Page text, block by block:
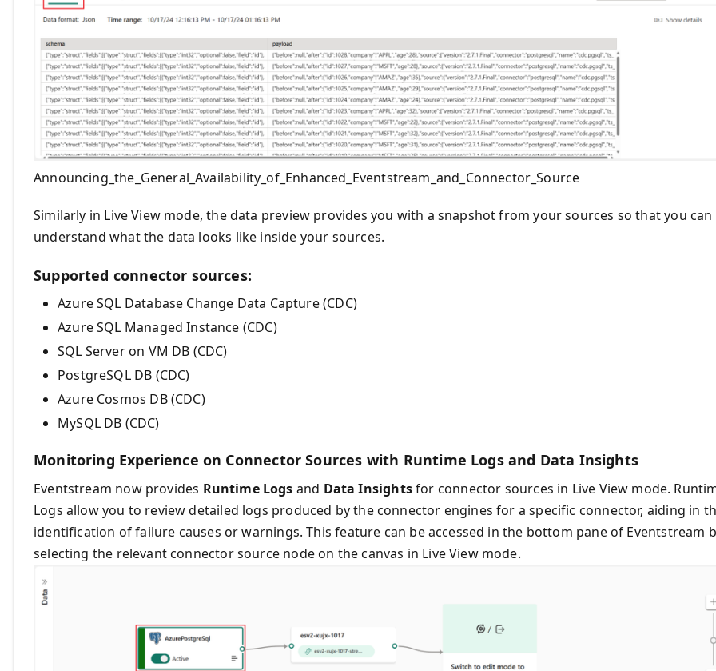
Announcing_the_General_Availability_of_Enhanced_Eventstream_and_Connector_Source
Similarly in Live View mode, the data preview provides you with a snapshot from your sources so that you can
understand what the data looks like inside your sources.
Supported connector sources:
Azure SQL Database Change Data Capture (CDC)
Azure SQL Managed Instance (CDC)
SQL Server on VM DB (CDC)
PostgreSQL DB (CDC)
Azure Cosmos DB (CDC)
MySQL DB (CDC)
Monitoring Experience on Connector Sources with Runtime Logs and Data Insights
Eventstream now provides Runtime Logs and Data Insightsfor connector sources in Live View mode.
Logs allow you to review detailed logs produced by the connector engines for a specific connector, aiding in
identification of failure causes or warnings. This feature can be accessed in the bottom pane of Eventstream
selecting the relevant connector source node on the canvas in Live View mode.